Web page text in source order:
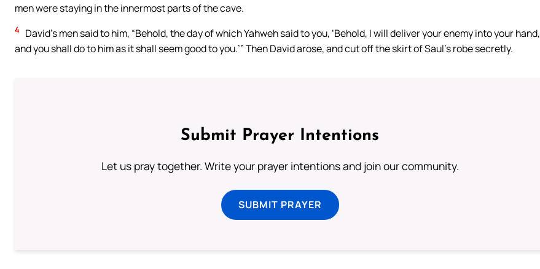
men were staying in the innermost parts of the cave.
4 David’s men said to him, “Behold, the day of which Yahweh said to you, ‘Behold, I will deliver your enemy into your hand,
and you shall do to him as it shall seem good to you.’” Then David arose, and cut off the skirt of Saul’s robe secretly.
Submit Prayer Intentions
Let us pray together. Write your prayer intentions and join our community.
SUBMIT PRAYER